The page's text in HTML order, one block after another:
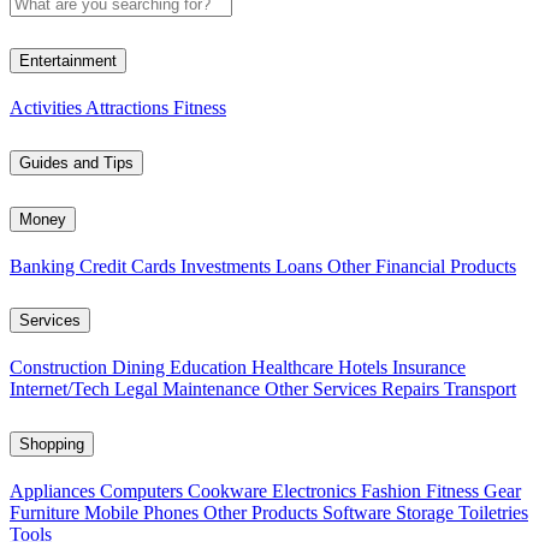
Entertainment
Activities Attractions Fitness
Guides and Tips
Money
Banking Credit Cards Investments Loans Other Financial Products
Services
Construction Dining Education Healthcare Hotels Insurance
Internet/Tech Legal Maintenance Other Services Repairs Transport
Shopping
Appliances Computers Cookware Electronics Fashion Fitness Gear
Furniture Mobile Phones Other Products Software Storage Toiletries
Tools